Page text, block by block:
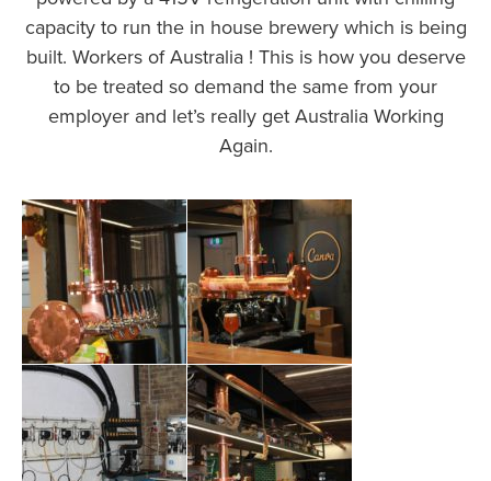
capacity to run the in house brewery which is being
built. Workers of Australia ! This is how you deserve
to be treated so demand the same from your
employer and let’s really get Australia Working
Again.